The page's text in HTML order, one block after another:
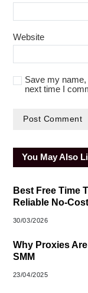
Website
Save my
next time I
You May Also
Best Free Time
Reliable No-
30/03/2026
Why Proxies
SMM
23/04/2025